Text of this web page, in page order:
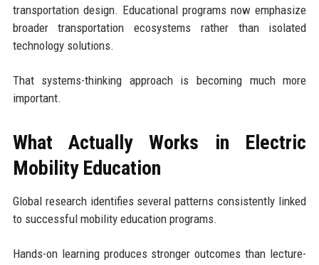
transportation design. Educational programs now emphasize
broader transportation ecosystems rather than isolated
technology solutions.
That systems-thinking approach is becoming much more
important.
What Actually Works in Electric
Mobility Education
Global research identifies several patterns consistently linked
to successful mobility education programs.
Hands-on learning produces stronger outcomes than lecture-